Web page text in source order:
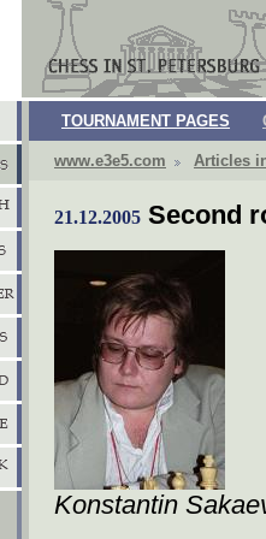
TOURNAMENT PAGES
www.e3e5.com Articles
21.12.2005 Second
Konstantin